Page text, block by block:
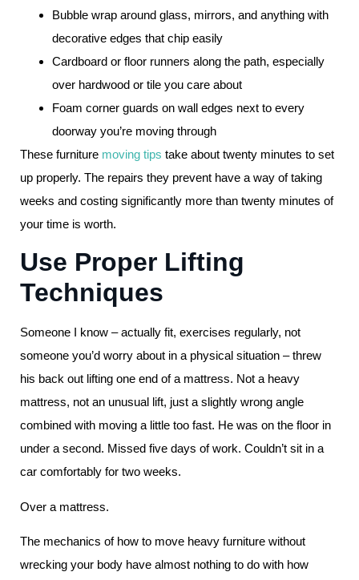
Bubble wrap around glass, mirrors, and anything with
decorative edges that chip easily
Cardboard or floor runners along the path, especially
over hardwood or tile you care about
Foam corner guards on wall edges next to every
doorway you’re moving through
These furniture moving tips take about twenty minutes to set
up properly. The repairs they prevent have a way of taking
weeks and costing significantly more than twenty minutes of
your time is worth.
Use Proper Lifting
Techniques
Someone I know – actually fit, exercises regularly, not
someone you’d worry about in a physical situation – threw
his back out lifting one end of a mattress. Not a heavy
mattress, not an unusual lift, just a slightly wrong angle
combined with moving a little too fast. He was on the floor in
under a second. Missed five days of work. Couldn’t sit in a
car comfortably for two weeks.
Over a mattress.
The mechanics of how to move heavy furniture without
wrecking your body have almost nothing to do with how